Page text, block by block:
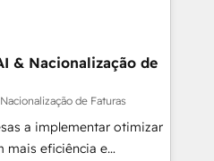
each other. Together we
processes and
comerciales, alinea
reales desde las
quedamos como
a sostener y escalar
Porque crecer sin orden
& Nacionalização de
de Faturas
a implementar otimizar
mais eficiência e